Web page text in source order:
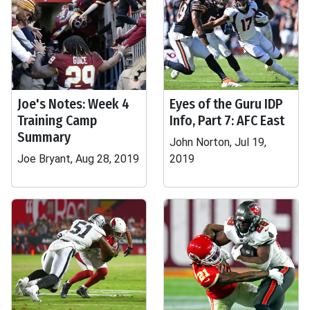
Joe's Notes: Week 4
Training Camp
Summary
Joe Bryant, Aug 28, 2019
Eyes of the Guru IDP
Info, Part 7: AFC East
John Norton, Jul 19,
2019